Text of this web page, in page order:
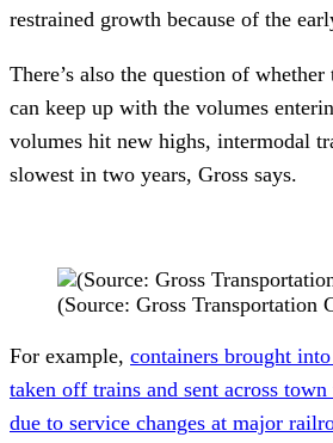
restrained growth because of the
There’s also the question of
can keep up with the volumes
volumes hit new highs, intermodal
slowest in two years, Gross says.
(Source: Gross Transportation
For example, containers brought
taken off trains and sent across
due to service changes at major